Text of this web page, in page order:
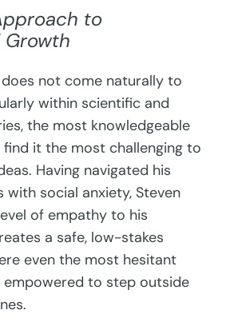
to
Growth
not come naturally to
within scientific and
the most knowledgeable
it the most challenging to
Having navigated his
with social anxiety, Steven
of empathy to his
a safe, low-stakes
even the most hesitant
to step outside